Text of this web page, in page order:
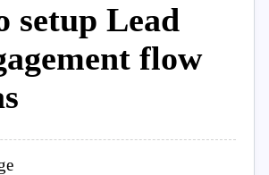
setup Lead
flow